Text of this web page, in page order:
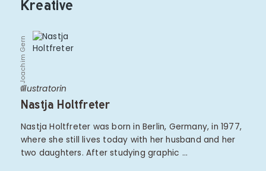
Kreative
© Joachim Gern
Illustratorin
Nastja Holtfreter
Nastja Holtfreter was born in Berlin, Germany, in 1977,
where she still lives today with her husband and her
two daughters. After studying graphic …